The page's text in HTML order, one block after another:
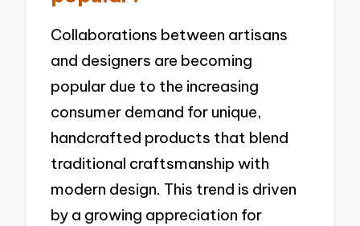
Collaborations between artisans
and designers are becoming
popular due to the increasing
consumer demand for unique,
handcrafted products that blend
traditional craftsmanship with
modern design. This trend is driven
by a growing appreciation for